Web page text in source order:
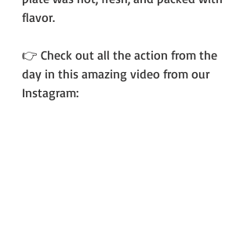
flavor.
👉 Check out all the action from the
day in this amazing video from our
Instagram: